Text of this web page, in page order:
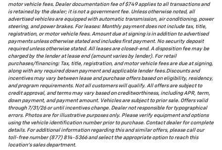
motor vehicle fees. Dealer documentation fee of $749 applies to all transactions and
is retained by the dealer; it is not a government fee. Unless otherwise noted, all
advertised vehicles are equipped with automatic transmission, air conditioning, power
steering, and power brakes. For leases: Monthly payment does not include tax, title,
registration, or motor vehicle fees. Amount due at signing is in addition to advertised
payments unless otherwise stated and includes first payment. No security deposit
required unless otherwise stated. All leases are closed-end. A disposition fee may be
charged by the lender at lease end (amount varies by lender). For retail
purchases/financing: Tax, title, registration, and motor vehicle fees are due at signing,
along with any required down payment and applicable lender fees.Discounts and
incentives may vary between lease and purchase offers based on eligibility, residency,
and program requirements. Not all customers will qualify. All offers are subject to
credit approval, and terms may vary based on creditworthiness, including APR, term,
down payment, and payment amount. Vehicles are subject to prior sale. Offers valid
through 7/31/26 or until incentives change. Dealer not responsible for typographical
errors. Photos are for illustrative purposes only. Please verify equipment and options
using the vehicle identification number prior to purchase. Contact dealer for complete
details. For additional information regarding this and similar offers, please call our
toll-free number (877) 814-5366 and select the appropriate option to reach this
location's sales department.